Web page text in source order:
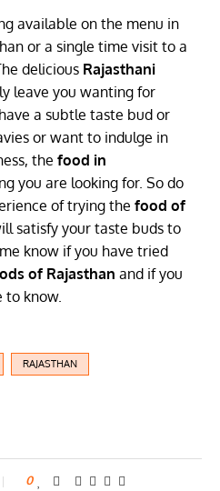
available on the menu in
or a single time visit to a
delicious Rajasthani
leave you wanting for
a subtle taste bud or
or want to indulge in
the food in
you are looking for. So do
of trying the food of
satisfy your taste buds to
know if you have tried
of Rajasthan and if you
to know.
RAJASTHAN
0